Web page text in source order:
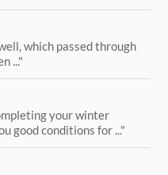
which passed through
..."
your winter
good conditions for ..."